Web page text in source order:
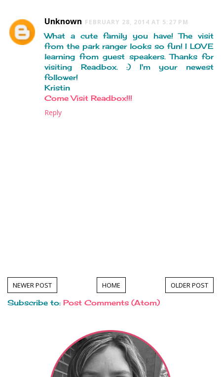
Unknown FEBRUARY 28, 2014 AT 5:27 PM
What a cute family you have! The visit
from the park ranger looks so fun! I LOVE
learning from guest speakers. Thanks for
visiting Readbox. :) I'm your newest
follower!
Kristin
Come Visit Readbox!!!
Reply
NEWER POST OLDER POST
HOME
Subscribe to: Post Comments (Atom)